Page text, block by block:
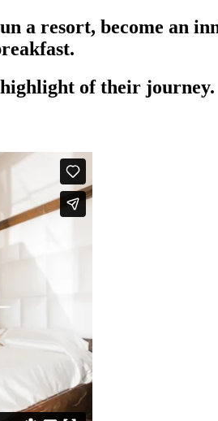
a resort, become an
of their journey.